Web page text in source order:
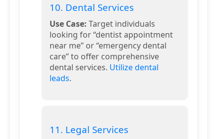
10. Dental Services
Use Case: Target individuals
looking for “dentist appointment
near me” or “emergency dental
care” to offer comprehensive
dental services. Utilize dental
leads.
11. Legal Services